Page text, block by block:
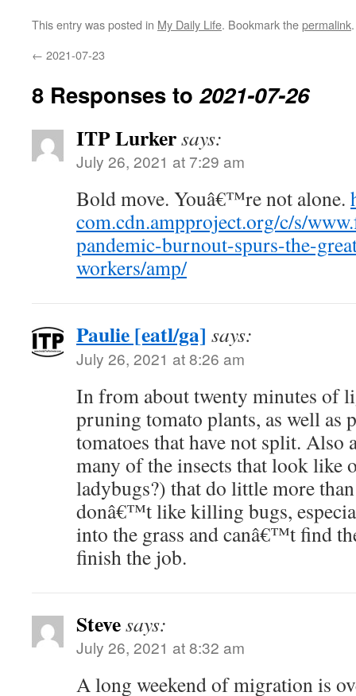
This entry was posted in My Daily Life. Bookmark thepermalink.
← 2021-07-23
8 Responses to2021-07-26
ITP Lurkersays:
July 26, 2021 at 7:29 am
Bold move. Youâ€™re not alone.
com.cdn.ampproject.org/c/s/
pandemic-burnout-spurs-the-
workers/amp/
Paulie [eatl/ga] says:
July 26, 2021 at 8:26 am
In from about twenty minutes of
pruning tomato plants, as well as
tomatoes that have not split. Also
many of the insects that look like
ladybugs?) that do little more
donâ€™t like killing bugs,
into the grass and canâ€™t find
finish the job.
Stevesays:
July 26, 2021 at 8:32 am
A long weekend of migration is